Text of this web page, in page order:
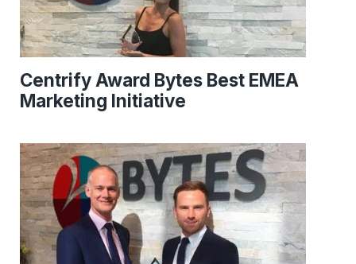
Centrify Award Bytes Best EMEA
Marketing Initiative